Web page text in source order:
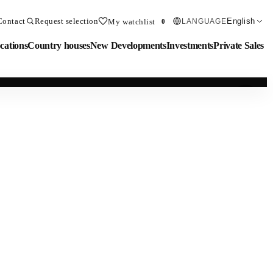
Request selection My watchlist 0 LANGUAGE English
Country housesNew DevelopmentsInvestmentsPrivate Sales